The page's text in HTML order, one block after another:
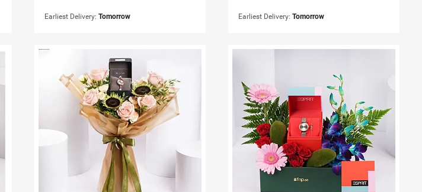
Earliest Delivery: Tomorrow Earliest Delivery:Tomorrow